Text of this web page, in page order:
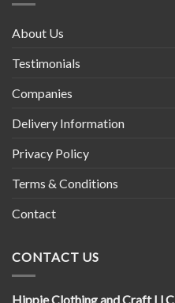
About Us
Testimonials
Companies
Delivery Information
Privacy Policy
Terms & Conditions
Contact
CONTACT US
Hippie Clothing and Craft LLC